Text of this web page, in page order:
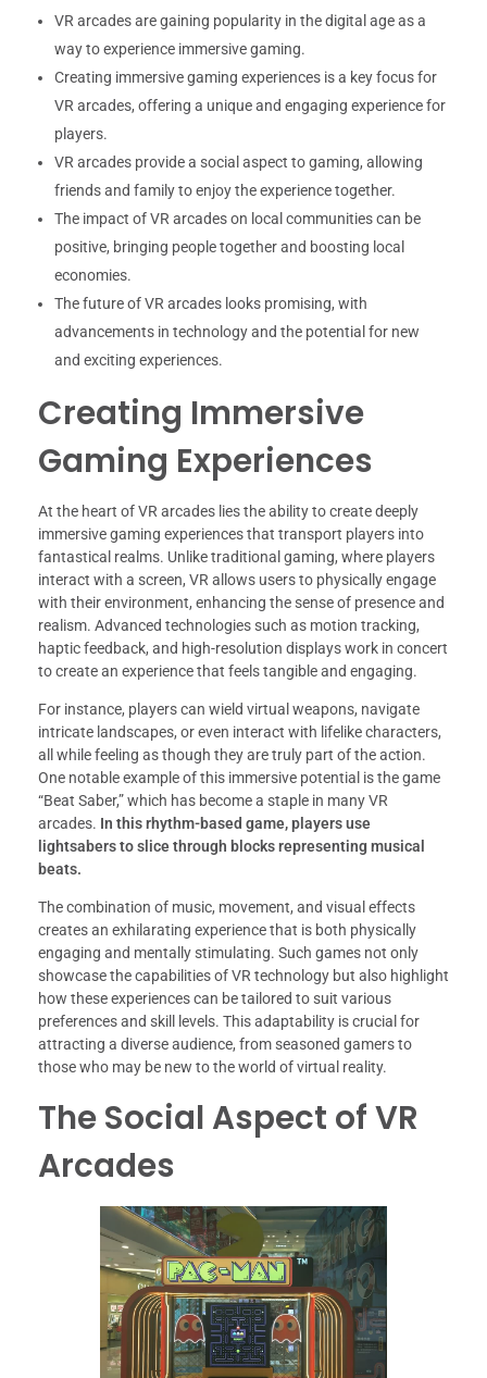
VR arcades are gaining popularity in the digital age as a
way to experience immersive gaming.
Creating immersive gaming experiences is a key focus for
VR arcades, offering a unique and engaging experience for
players.
VR arcades provide a social aspect to gaming, allowing
friends and family to enjoy the experience together.
The impact of VR arcades on local communities can be
positive, bringing people together and boosting local
economies.
The future of VR arcades looks promising, with
advancements in technology and the potential for new
and exciting experiences.
Creating Immersive
Gaming Experiences
At the heart of VR arcades lies the ability to create deeply
immersive gaming experiences that transport players into
fantastical realms. Unlike traditional gaming, where players
interact with a screen, VR allows users to physically engage
with their environment, enhancing the sense of presence and
realism. Advanced technologies such as motion tracking,
haptic feedback, and high-resolution displays work in concert
to create an experience that feels tangible and engaging.
For instance, players can wield virtual weapons, navigate
intricate landscapes, or even interact with lifelike characters,
all while feeling as though they are truly part of the action.
One notable example of this immersive potential is the game
“Beat Saber,” which has become a staple in many VR
arcades. In this rhythm-based game, players use
lightsabers to slice through blocks representing musical
beats.
The combination of music, movement, and visual effects
creates an exhilarating experience that is both physically
engaging and mentally stimulating. Such games not only
showcase the capabilities of VR technology but also highlight
how these experiences can be tailored to suit various
preferences and skill levels. This adaptability is crucial for
attracting a diverse audience, from seasoned gamers to
those who may be new to the world of virtual reality.
The Social Aspect of VR
Arcades